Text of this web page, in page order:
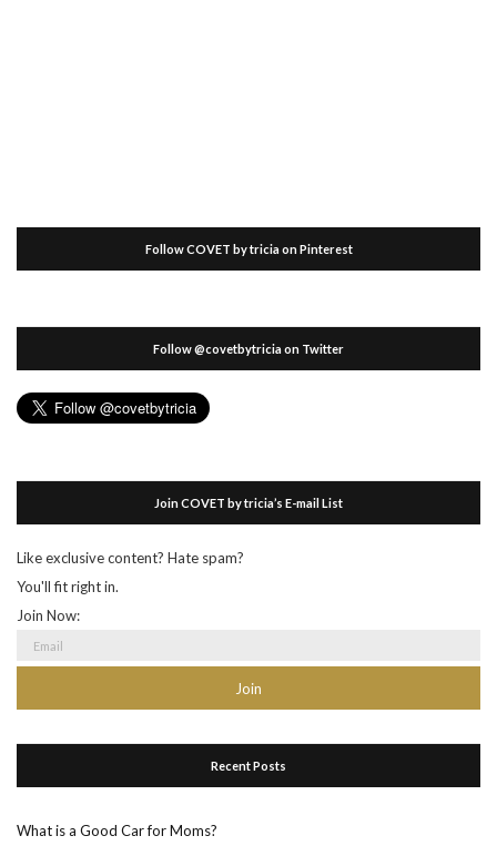
Follow COVET by tricia on Pinterest
Follow @covetbytricia on Twitter
Join COVET by tricia’s E-mail List
Like exclusive content? Hate spam?
You'll fit right in.
Join Now:
Recent Posts
What is a Good Car for Moms?